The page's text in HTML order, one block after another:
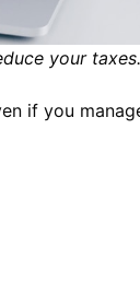
your taxes.
if you